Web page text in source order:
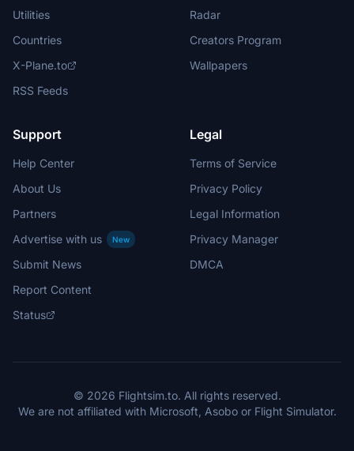
Utilities
Countries
X-Plane.to
RSS Feeds
Radar
Creators Program
Wallpapers
Support
Help Center
About Us
Partners
Advertise with us
New
Submit News
Report Content
Status
Legal
Terms of Service
Privacy Policy
Legal Information
Privacy Manager
DMCA
© 2026 Flightsim.to. All rights reserved.
We are not affiliated with Microsoft, Asobo or Flight Simulator.